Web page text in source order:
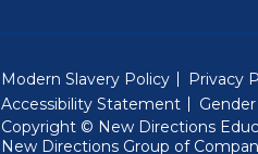
Modern Slavery Policy Privacy
Accessibility Statement
Copyright © New Directions
New Directions Group of